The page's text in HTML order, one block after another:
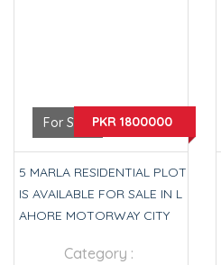
For Sale PKR 1800000
5 MARLA RESIDENTIAL PLOT
IS AVAILABLE FOR SALE IN L
AHORE MOTORWAY CITY
Category :